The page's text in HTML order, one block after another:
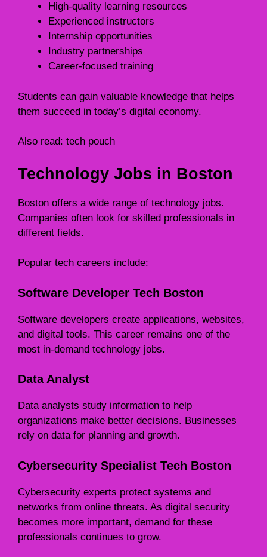
High-quality learning resources
Experienced instructors
Internship opportunities
Industry partnerships
Career-focused training
Students can gain valuable knowledge that helps
them succeed in today’s digital economy.
Also read: tech pouch
Technology Jobs in Boston
Boston offers a wide range of technology jobs.
Companies often look for skilled professionals in
different fields.
Popular tech careers include:
Software Developer Tech Boston
Software developers create applications, websites,
and digital tools. This career remains one of the
most in-demand technology jobs.
Data Analyst
Data analysts study information to help
organizations make better decisions. Businesses
rely on data for planning and growth.
Cybersecurity Specialist Tech Boston
Cybersecurity experts protect systems and
networks from online threats. As digital security
becomes more important, demand for these
professionals continues to grow.